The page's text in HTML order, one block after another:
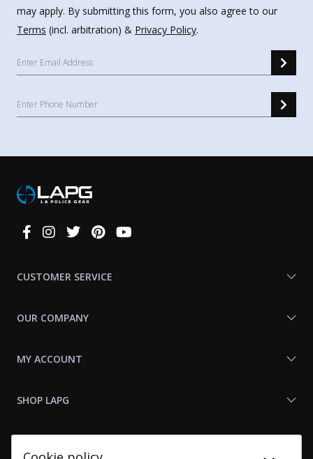
may apply. By submitting this form, you also agree to our
Terms (incl. arbitration) & Privacy Policy.
Connect
CUSTOMER SERVICE
OUR COMPANY
MY ACCOUNT
SHOP LAPG